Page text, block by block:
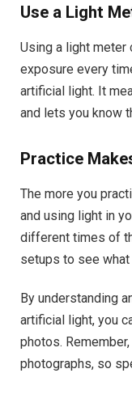
Use a Light
Using a light meter
exposure every
artificial light. It
and lets you know
Practice
The more you
and using light in
different times of
setups to see
By understanding
artificial light, you
photos.
photographs, so